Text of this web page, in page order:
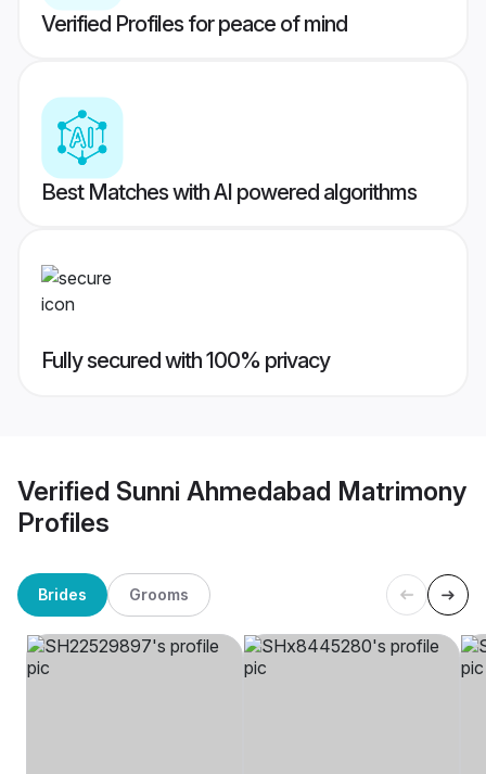
Verified Profiles for peace of mind
Best Matches with AI powered algorithms
Fully secured with 100% privacy
Verified Sunni Ahmedabad Matrimony
Profiles
Brides Grooms